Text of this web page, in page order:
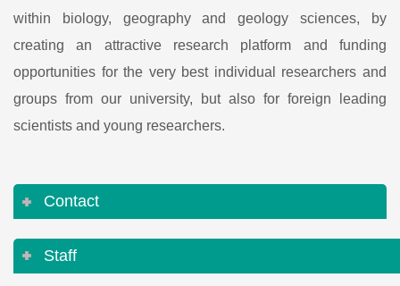
within biology, geography and geology sciences, by
creating an attractive research platform and funding
opportunities for the very best individual researchers and
groups from our university, but also for foreign leading
scientists and young researchers.
Contact
Staff